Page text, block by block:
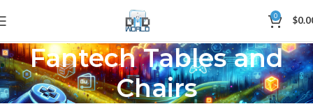
0 $
Fantech Tables and
Chairs